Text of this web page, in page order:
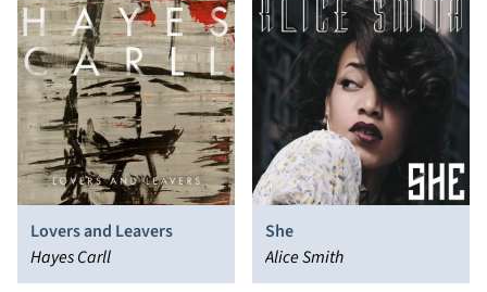
Lovers and Leavers
Hayes Carll
She
Alice Smith